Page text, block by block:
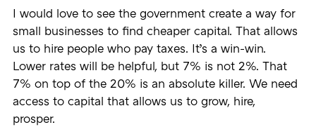
I would love to see the government create a way for
small businesses to find cheaper capital. That allows
us to hire people who pay taxes. It’s a win-win.
Lower rates will be helpful, but 7% is not 2%. That
7% on top of the 20% is an absolute killer. We need
access to capital that allows us to grow, hire,
prosper.